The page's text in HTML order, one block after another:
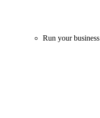
Run your business